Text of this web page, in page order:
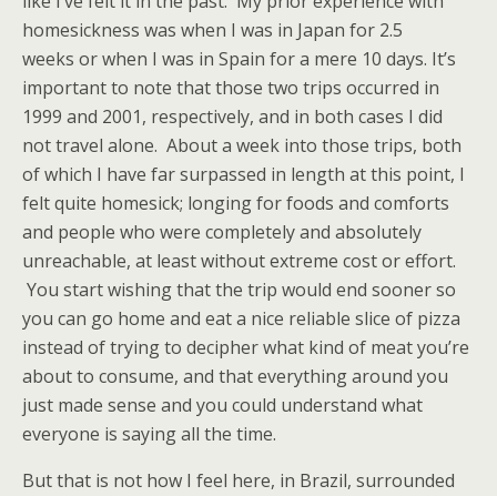
homesickness was when I was in Japan for 2.5
weeks or when I was in Spain for a mere 10 days. It’s
important to note that those two trips occurred in
1999 and 2001, respectively, and in both cases I did
not travel alone. About a week into those trips, both
of which I have far surpassed in length at this point, I
felt quite homesick; longing for foods and comforts
and people who were completely and absolutely
unreachable, at least without extreme cost or effort.
You start wishing that the trip would end sooner so
you can go home and eat a nice reliable slice of pizza
instead of trying to decipher what kind of meat you’re
about to consume, and that everything around you
just made sense and you could understand what
everyone is saying all the time.
But that is not how I feel here, in Brazil, surrounded